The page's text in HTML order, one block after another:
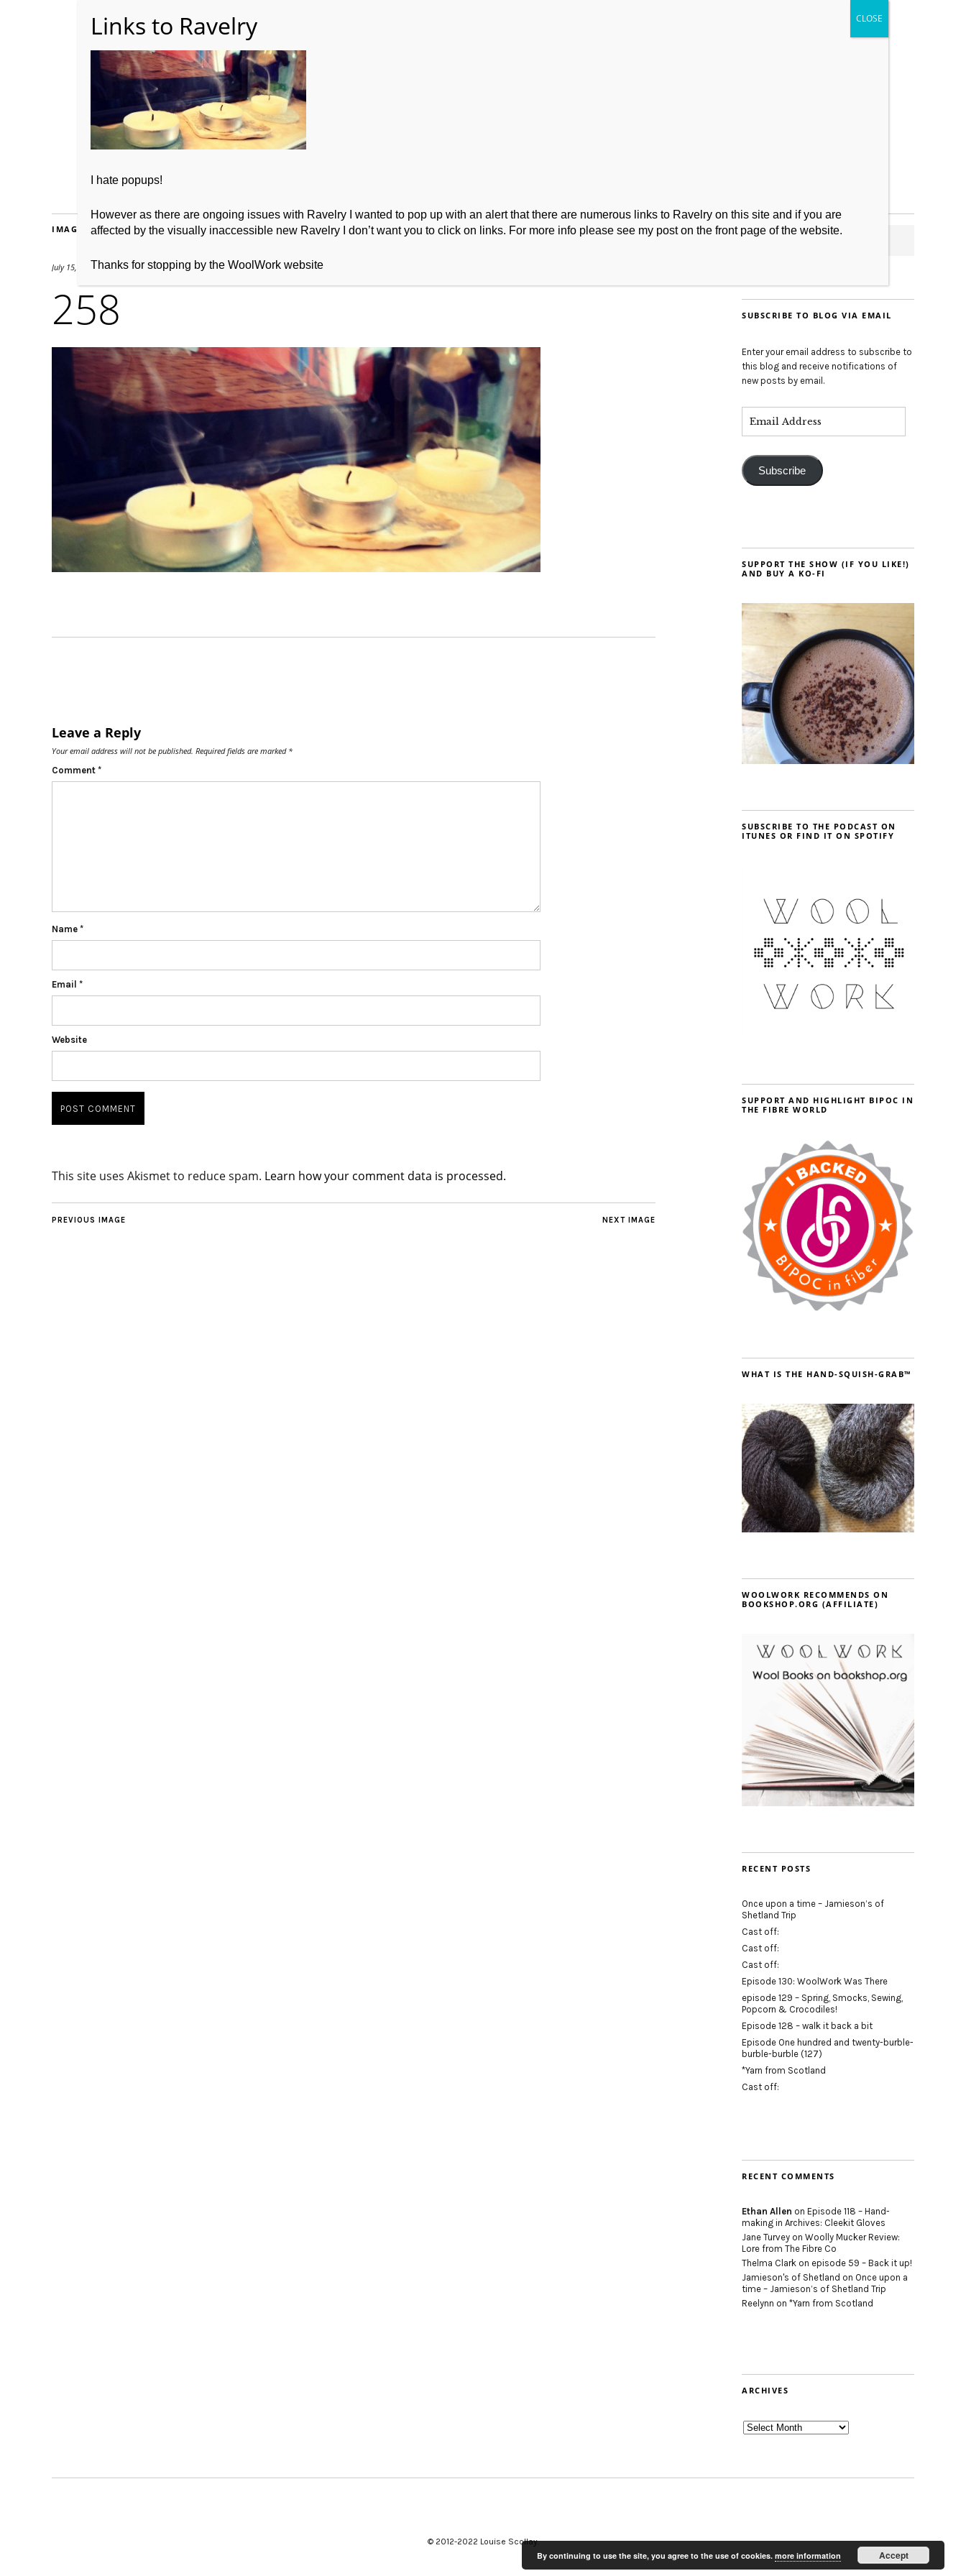
Home About WoolWork
IMAGES
July 15, 2012 1692 × 780
258
Leave a Reply
Your email address will not be published. Required fields are marked *
Comment *
Name *
Email *
Website
This site uses Akismet to reduce spam. Learn how your comment data is processed.
NEXT IMAGE
PREVIOUS IMAGE
SUBSCRIBE TO BLOG VIA EMAIL
Enter your email address to subscribe to
this blog and receive notifications of
new posts by email.
Subscribe
SUPPORT THE SHOW (IF YOU LIKE!)
AND BUY A KO-FI
SUBSCRIBE TO THE PODCAST ON
ITUNES OR FIND IT ON SPOTIFY
SUPPORT AND HIGHLIGHT BIPOC IN
THE FIBRE WORLD
WHAT IS THE HAND-SQUISH-GRAB™
WOOLWORK RECOMMENDS ON
BOOKSHOP.ORG (AFFILIATE)
RECENT POSTS
Once upon a time – Jamieson’s of
Shetland Trip
Cast off:
Cast off:
Cast off:
Episode 130: WoolWork Was There
episode 129 – Spring, Smocks, Sewing,
Popcorn & Crocodiles!
Episode 128 – walk it back a bit
Episode One hundred and twenty-burble-
burble-burble (127)
*Yarn from Scotland
Cast off:
RECENT COMMENTS
Ethan Allen on Episode 118 – Hand-
making in Archives: Cleekit Gloves
Jane Turvey on Woolly Mucker Review:
Lore from The Fibre Co
Thelma Clark on episode 59 – Back it up!
Jamieson's of Shetland on Once upon a
time – Jamieson’s of Shetland Trip
Reelynn on *Yarn from Scotland
ARCHIVES
Archives
© 2012-2022 Louise Scollay
I hate popups!
However as there are ongoing issues with Ravelry I wanted to pop up with an alert that there are numerous links to Ravelry on this site and if you are
affected by the visually inaccessible new Ravelry I don’t want you to click on links. For more info please see my post on the front page of the website.
Thanks for stopping by the WoolWork website
By continuing to use the site, you agree to the use of cookies. more information Accept